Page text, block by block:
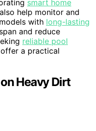
smart home
help monitor and
with long-lasting
and reduce
reliable pool
a practical
Heavy Dirt